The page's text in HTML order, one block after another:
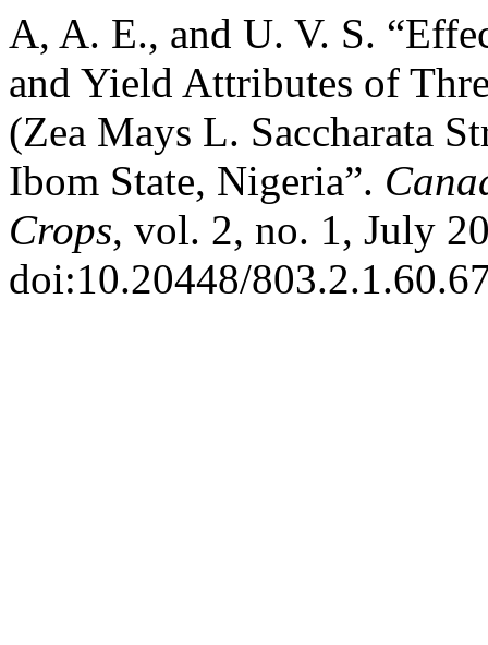
A, A. E., and U. V. S.
and Yield Attributes of
(Zea Mays L. Saccharata
Ibom State, Nigeria”.
Crops, vol. 2, no. 1, July
doi:10.20448/